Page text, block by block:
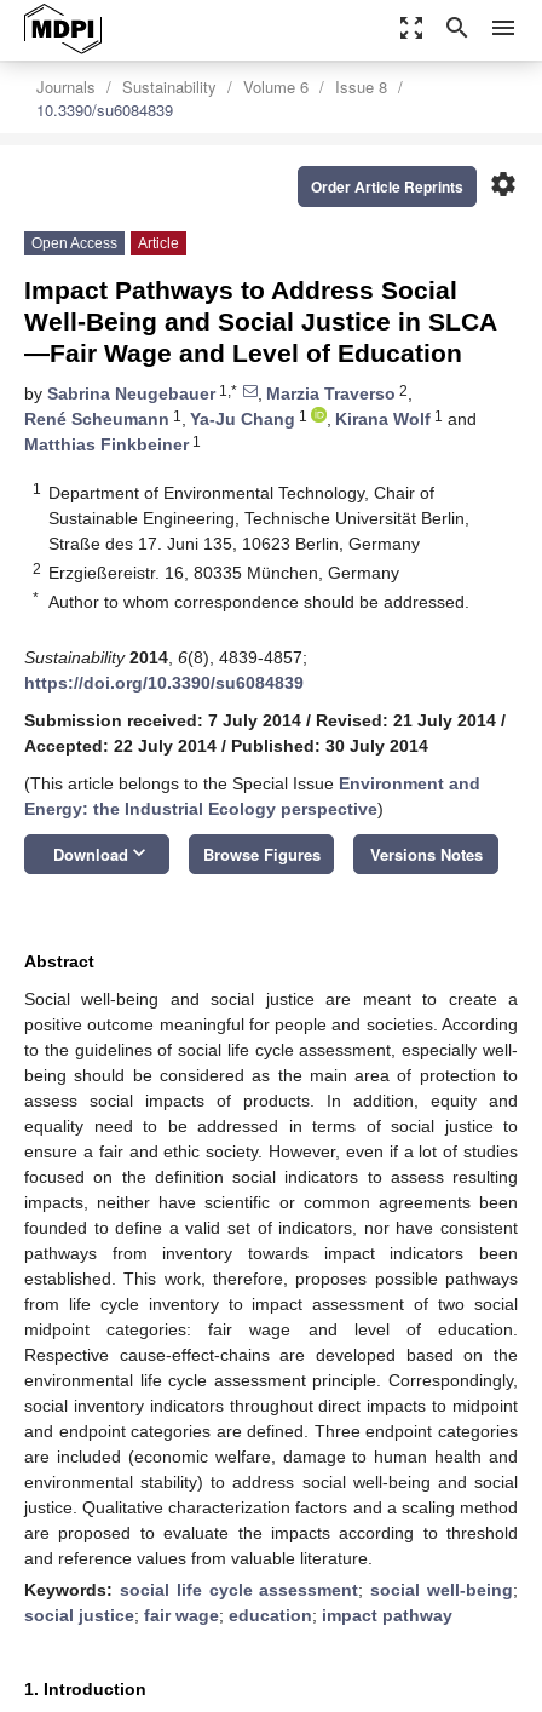
zoom_out_map search menu
Journals Sustainability Volume 6
Issue 8
10.3390/su6084839
settings
Order Article Reprints
Open Access Article
Impact Pathways to Address Social
Well-Being and Social Justice in SLCA
—Fair Wage and Level of Education
by Sabrina Neugebauer1,* , Marzia Traverso 2,
René Scheumann 1 , Ya-Ju Chang 1 , Kirana Wolf 1 and
Matthias Finkbeiner1
1
Department of Environmental Technology, Chair of
Sustainable Engineering, Technische Universität Berlin,
Straße des 17. Juni 135, 10623 Berlin, Germany
2 Erzgießereistr. 16, 80335 München, Germany
* Author to whom correspondence should be addressed.
Sustainability 2014 6(8), 4839-4857;
https://doi.org/10.3390/su6084839
Submission received: 7 July 2014 / Revised: 21 July 2014 /
Accepted: 22 July 2014 / Published: 30 July 2014
(This article belongs to the Special Issue Environment and
Energy: the Industrial Ecology perspective)
Download keyboard_arrow_down Browse Figures Versions Notes
Abstract
Social well-being and social justice are meant to create a
positive outcome meaningful for people and societies. According
to the guidelines of social life cycle assessment, especially well-
being should be considered as the main area of protection to
assess social impacts of products. In addition, equity and
equality need to be addressed in terms of social justice to
ensure a fair and ethic society. However, even if a lot of studies
focused on the definition social indicators to assess resulting
impacts, neither have scientific or common agreements been
founded to define a valid set of indicators, nor have consistent
pathways from inventory towards impact indicators been
established. This work, therefore, proposes possible pathways
from life cycle inventory to impact assessment of two social
midpoint categories: fair wage and level of education.
Respective cause-effect-chains are developed based on the
environmental life cycle assessment principle. Correspondingly,
social inventory indicators throughout direct impacts to midpoint
and endpoint categories are defined. Three endpoint categories
are included (economic welfare, damage to human health and
environmental stability) to address social well-being and social
justice. Qualitative characterization factors and a scaling method
are proposed to evaluate the impacts according to threshold
and reference values from valuable literature.
Keywords: social life cycle assessment;social well-being;
social justice; fair wage; education; impact pathway
1. Introduction